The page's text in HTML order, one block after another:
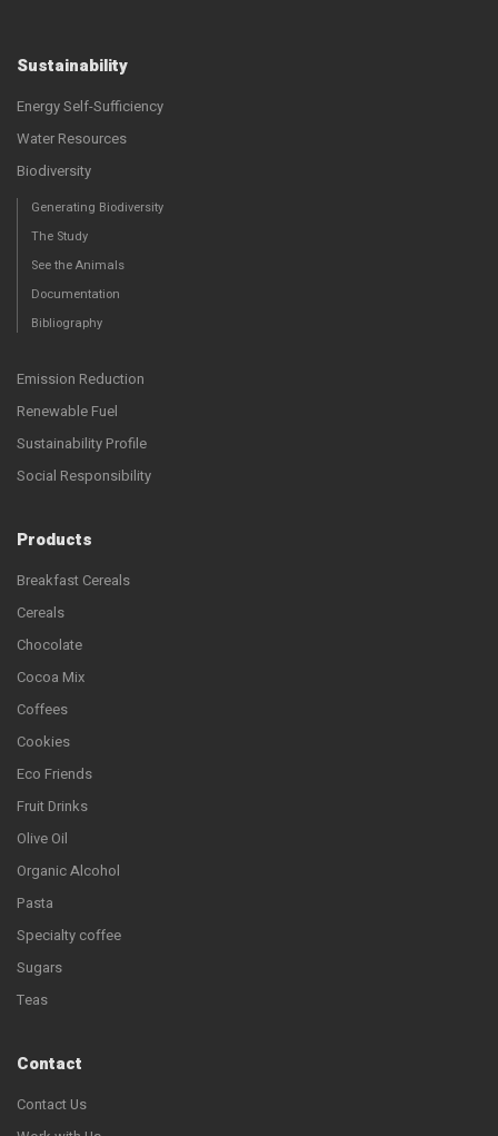
Sustainability
Energy Self-Sufficiency
Water Resources
Biodiversity
Generating Biodiversity
The Study
See the Animals
Documentation
Bibliography
Emission Reduction
Renewable Fuel
Sustainability Profile
Social Responsibility
Products
Breakfast Cereals
Cereals
Chocolate
Cocoa Mix
Coffees
Cookies
Eco Friends
Fruit Drinks
Olive Oil
Organic Alcohol
Pasta
Specialty coffee
Sugars
Teas
Contact
Contact Us